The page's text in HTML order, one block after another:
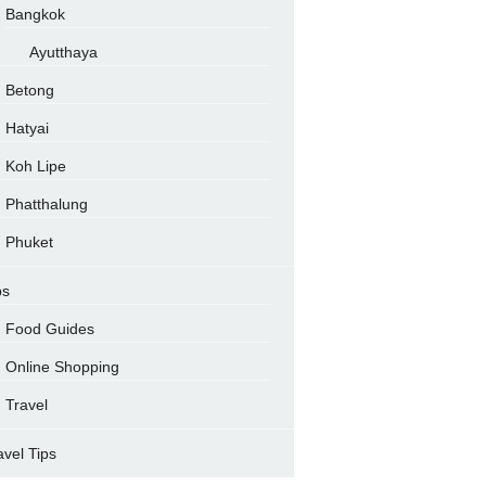
Bangkok
Ayutthaya
Betong
Hatyai
Koh Lipe
Phatthalung
Phuket
Food Guides
Online Shopping
Travel
Tips